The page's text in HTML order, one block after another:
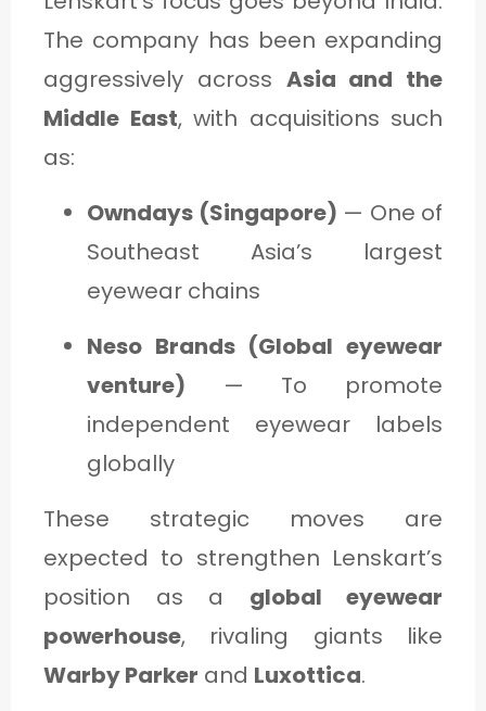
The company has been expanding
aggressively across Asia and the
Middle East, with acquisitions such
as:
Owndays (Singapore) — One of
Southeast Asia’s largest
eyewear chains
Neso Brands (Global eyewear
venture) — To promote
independent eyewear labels
globally
These strategic moves are
expected to strengthen Lenskart’s
position as a global eyewear
powerhouse, rivaling giants like
Warby Parker and Luxottica.